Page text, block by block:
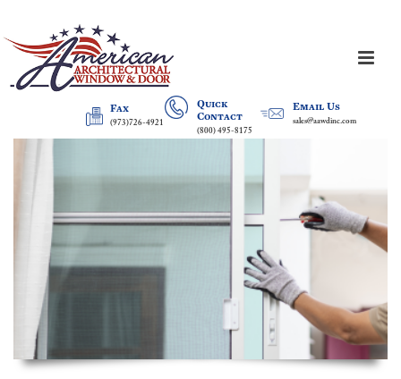
Fax
(973)726-4921
Quick
Contact
(800) 495-8175
Email Us
sales@aawdinc.com